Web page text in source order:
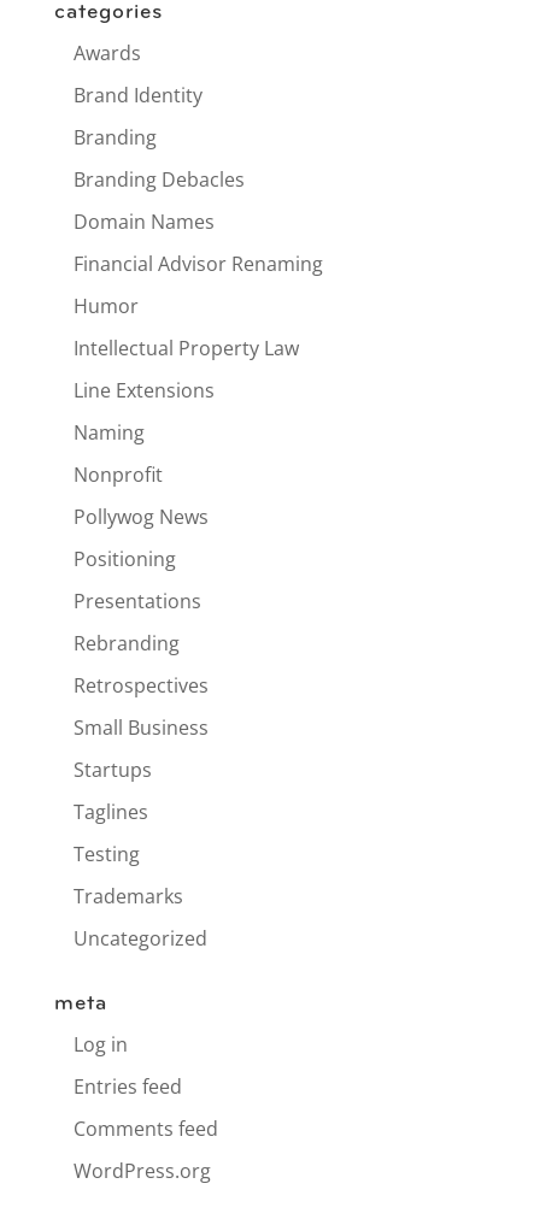
categories
Awards
Brand Identity
Branding
Branding Debacles
Domain Names
Financial Advisor Renaming
Humor
Intellectual Property Law
Line Extensions
Naming
Nonprofit
Pollywog News
Positioning
Presentations
Rebranding
Retrospectives
Small Business
Startups
Taglines
Testing
Trademarks
Uncategorized
meta
Log in
Entries feed
Comments feed
WordPress.org